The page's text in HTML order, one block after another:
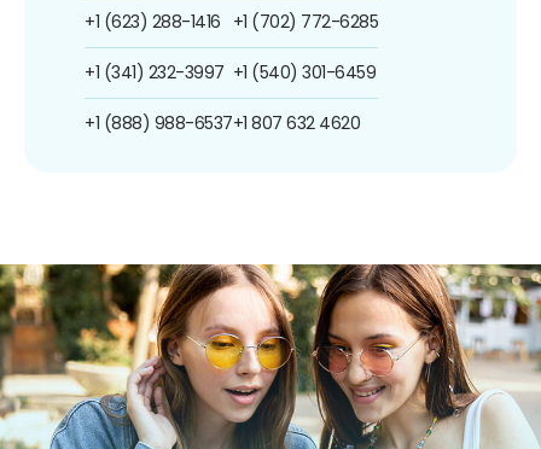
+1 (623) 288-1416
+1 (341) 232-3997
+1 (888) 988-6537
+1 (702) 772-6285
+1 (540) 301-6459
+1 807 632 4620